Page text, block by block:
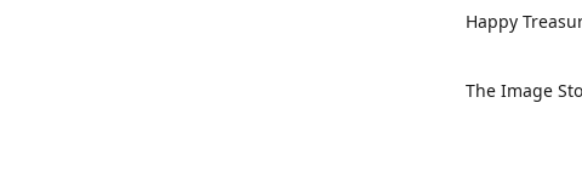
Happy
The Image